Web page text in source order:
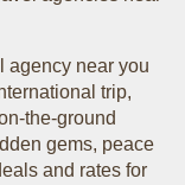
agency near you
trip,
the-ground
gems, peace
and rates for